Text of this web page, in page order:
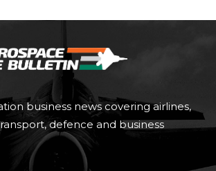
business news covering airlines,
defence and business